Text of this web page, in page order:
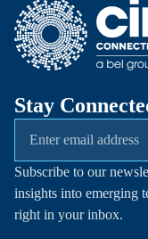
Stay
Subscribe to our
insights into emerging
right in your inbox.